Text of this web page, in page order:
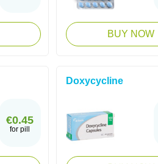
BUY NOW
€0.45
for pill
Doxycycline